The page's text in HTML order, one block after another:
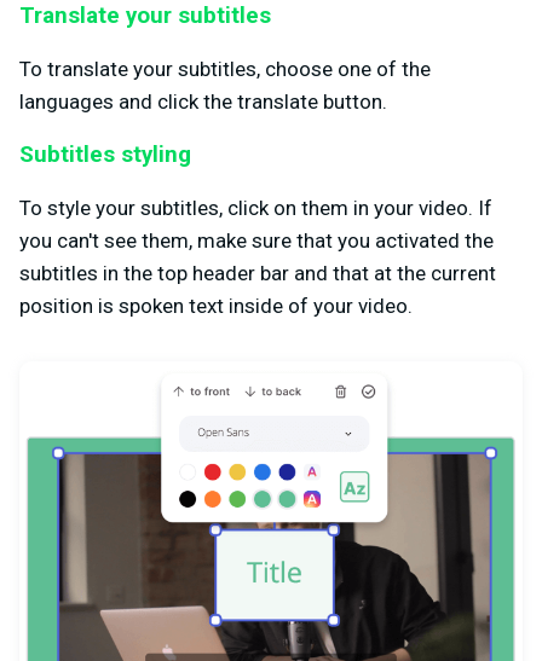
Translate your subtitles
To translate your subtitles, choose one of the
languages and click the translate button.
Subtitles styling
To style your subtitles, click on them in your video. If
you can't see them, make sure that you activated the
subtitles in the top header bar and that at the current
position is spoken text inside of your video.